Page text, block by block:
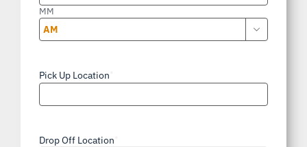
MM

Pick Up Location
Drop Off Location